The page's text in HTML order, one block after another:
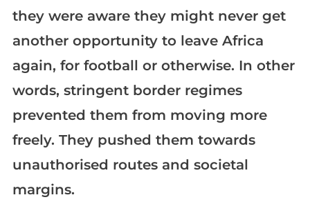
they were aware they might never get
another opportunity to leave Africa
again, for football or otherwise. In other
words, stringent border regimes
prevented them from moving more
freely. They pushed them towards
unauthorised routes and societal
margins.